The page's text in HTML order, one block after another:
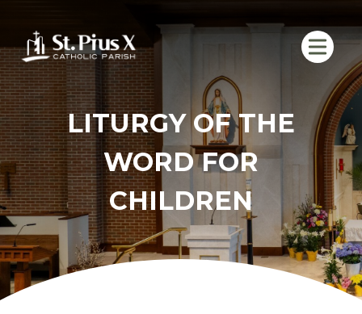
content
LITURGY OF THE
WORD FOR
CHILDREN